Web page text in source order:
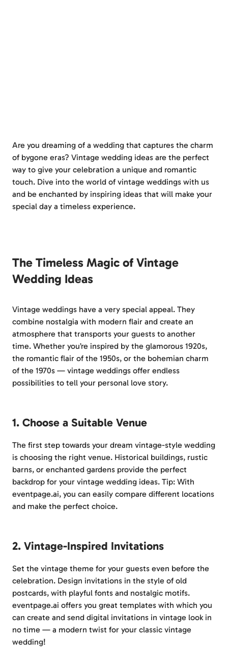
Are you dreaming of a wedding that captures the charm
of bygone eras? Vintage wedding ideas are the perfect
way to give your celebration a unique and romantic
touch. Dive into the world of vintage weddings with us
and be enchanted by inspiring ideas that will make your
special day a timeless experience.
The Timeless Magic of Vintage
Wedding Ideas
Vintage weddings have a very special appeal. They
combine nostalgia with modern flair and create an
atmosphere that transports your guests to another
time. Whether you’re inspired by the glamorous 1920s,
the romantic flair of the 1950s, or the bohemian charm
of the 1970s — vintage weddings offer endless
possibilities to tell your personal love story.
1. Choose a Suitable Venue
The first step towards your dream vintage-style wedding
is choosing the right venue. Historical buildings, rustic
barns, or enchanted gardens provide the perfect
backdrop for your vintage wedding ideas. Tip: With
eventpage.ai, you can easily compare different locations
and make the perfect choice.
2. Vintage-Inspired Invitations
Set the vintage theme for your guests even before the
celebration. Design invitations in the style of old
postcards, with playful fonts and nostalgic motifs.
eventpage.ai offers you great templates with which you
can create and send digital invitations in vintage look in
no time — a modern twist for your classic vintage
wedding!